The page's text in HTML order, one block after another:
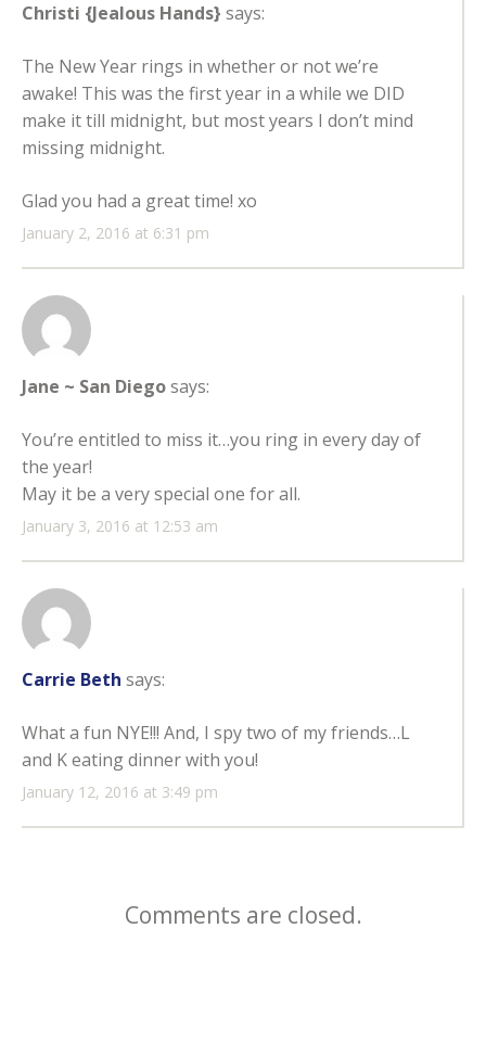
Christi {Jealous Hands} says:
January 2, 2016 at 6:31 pm
The New Year rings in whether or not we’re
awake! This was the first year in a while we DID
make it till midnight, but most years I don’t mind
missing midnight.
Glad you had a great time! xo
Jane ~ San Diegosays:
January 3, 2016 at 12:53 am
You’re entitled to miss it…you ring in every day of
the year!
May it be a very special one for all.
Carrie Beth says:
January 12, 2016 at 3:49 pm
What a fun NYE!!! And, I spy two of my friends…L
and K eating dinner with you!
Comments are closed.